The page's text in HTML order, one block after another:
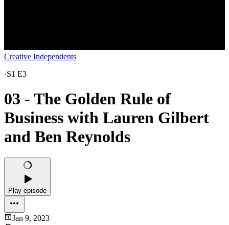
Creative Independents
·S1 E3
03 - The Golden Rule of
Business with Lauren Gilbert
and Ben Reynolds
Play episode
Jan 9, 2023